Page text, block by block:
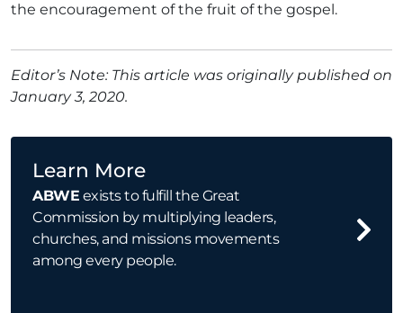
the encouragement of the fruit of the gospel.
Editor’s Note: This article was originally published on
January 3, 2020.
Learn More
ABWE exists to fulfill the Great
Commission by multiplying leaders,
churches, and missions movements
among every people.